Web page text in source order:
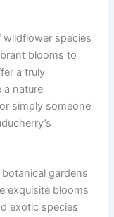
wildflower species
blooms to
a truly
a nature
simply someone
gardens
exquisite blooms
exotic species